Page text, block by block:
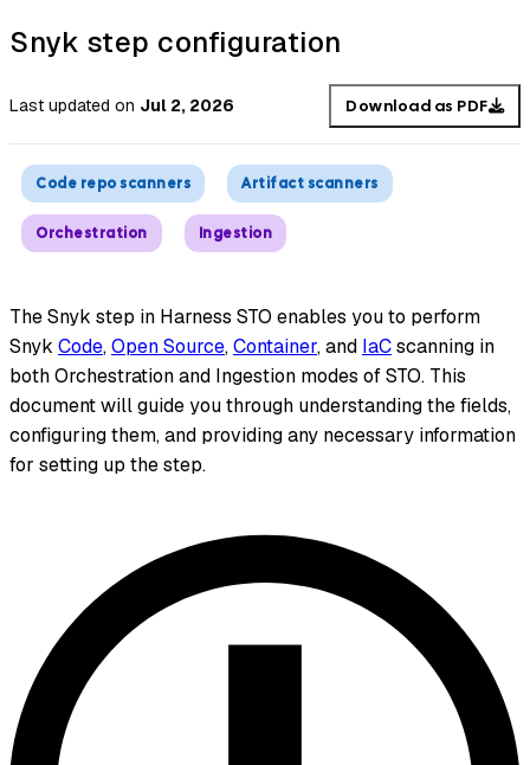
Snyk step configuration
Last updated on Jul 2, 2026 Download as PDF
Code repo scanners Artifact scanners
Orchestration Ingestion
The Snyk step in Harness STO enables you to perform
Snyk Code,Open Source,Container, and IaCscanning in
both Orchestration and Ingestion modes of STO. This
document will guide you through understanding the fields,
configuring them, and providing any necessary information
for setting up the step.